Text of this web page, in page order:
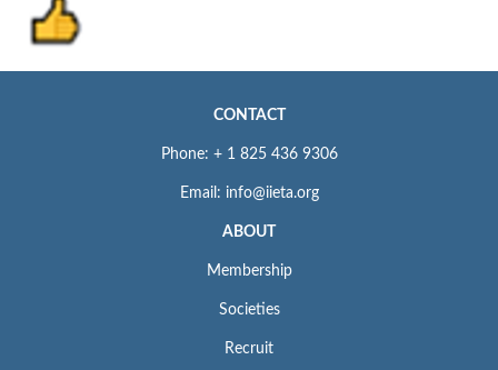
CONTACT
Phone: + 1 825 436 9306
Email: info@iieta.org
ABOUT
Membership
Societies
Recruit